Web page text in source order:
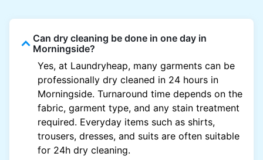
Can dry cleaning be done in one day in
Morningside?
Yes, at Laundryheap, many garments can be
professionally dry cleaned in 24 hours in
Morningside. Turnaround time depends on the
fabric, garment type, and any stain treatment
required. Everyday items such as shirts,
trousers, dresses, and suits are often suitable
for 24h dry cleaning.